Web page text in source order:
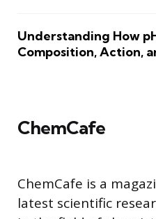
Understanding How
Composition, Action,
ChemCafe
ChemCafe is a
latest scientific